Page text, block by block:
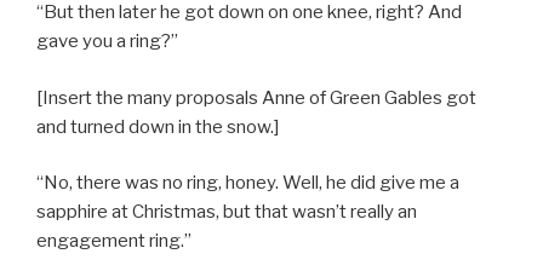
“But then later he got down on one knee, right? And
gave you a ring?”
[Insert the many proposals Anne of Green Gables got
and turned down in the snow.]
“No, there was no ring, honey. Well, he did give me a
sapphire at Christmas, but that wasn’t really an
engagement ring.”